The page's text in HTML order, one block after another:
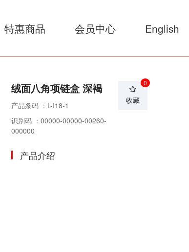
特惠商品 会员中心 English
绒面八角项链盒 深褐
产品条码 ：L-I18-1
识别码 ：00000-00000-00260-
000000
产品介绍
收藏
0